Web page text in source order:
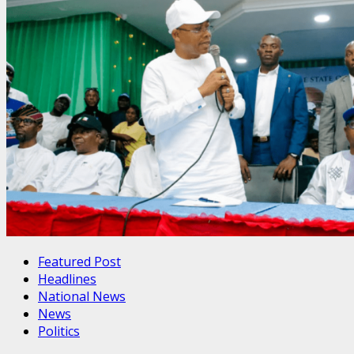
Featured Post
Headlines
National News
News
Politics